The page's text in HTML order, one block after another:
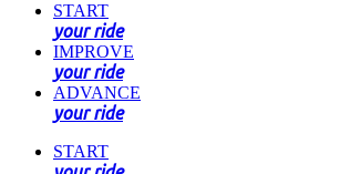
START
your ride
IMPROVE
your ride
ADVANCE
your ride
START